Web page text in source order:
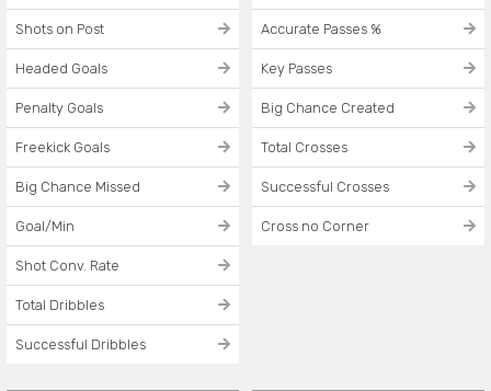
Shots on Post
Headed Goals
Penalty Goals
Freekick Goals
Big Chance Missed
Goal/Min
Shot Conv. Rate
Total Dribbles
Successful Dribbles
Accurate Passes %
Key Passes
Big Chance Created
Total Crosses
Successful Crosses
Cross no Corner